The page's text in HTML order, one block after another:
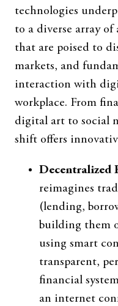
technologies
to a diverse array of
that are poised to
markets, and
interaction with
workplace. From
digital art to social
shift offers
Decentralized
reimagines
(lending,
building them
using smart
transparent,
financial
an internet